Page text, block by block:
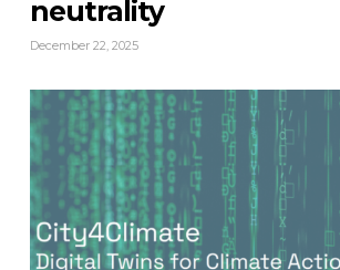
neutrality
December 22, 2025